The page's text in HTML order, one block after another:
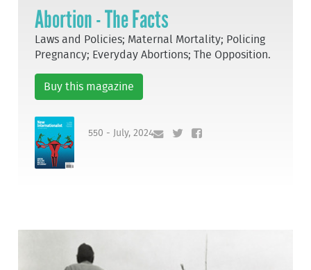
Abortion - The Facts
Laws and Policies; Maternal Mortality; Policing
Pregnancy; Everyday Abortions; The Opposition.
Buy this magazine
550 - July, 2024